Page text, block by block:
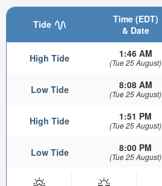
Tide
Time (EDT)
& Date
High Tide 1:46 AM
(Tue 25 August)
Low Tide 8:08 AM
(Tue 25 August)
High Tide 1:51 PM
(Tue 25 August)
Low Tide 8:00 PM
(Tue 25 August)